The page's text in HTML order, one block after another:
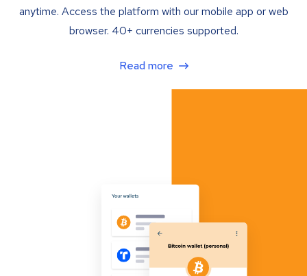
anytime. Access the platform with our mobile app or web
browser. 40+ currencies supported.
Read more